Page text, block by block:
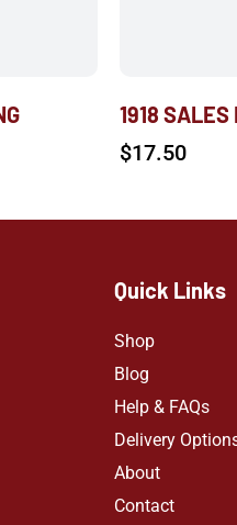
1918 SALES
$17.50
Quick Links
Shop
Blog
Help & FAQs
Delivery
About
Contact